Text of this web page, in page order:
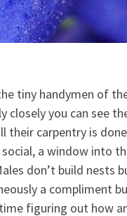
tiny handymen of
closely you can see
their carpentry is
a window into
don’t build nests
a compliment
figuring out how